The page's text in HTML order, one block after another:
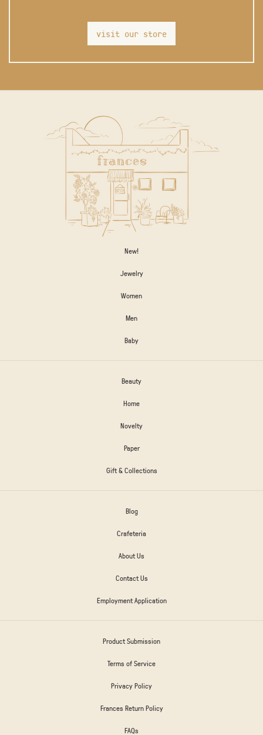
visit our store
New!
Jewelry
Women
Men
Baby
Beauty
Home
Novelty
Paper
Gift & Collections
Blog
Crafeteria
About Us
Contact Us
Employment Application
Product Submission
Terms of Service
Privacy Policy
Frances Return Policy
FAQs